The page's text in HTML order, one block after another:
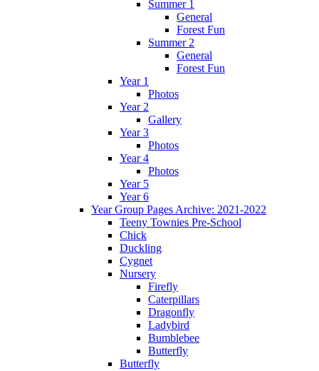
Summer 1
General
Forest Fun
Summer 2
General
Forest Fun
Year 1
Photos
Year 2
Gallery
Year 3
Photos
Year 4
Photos
Year 5
Year 6
Year Group Pages Archive: 2021-2022
Teeny Townies Pre-School
Chick
Duckling
Cygnet
Nursery
Firefly
Caterpillars
Dragonfly
Ladybird
Bumblebee
Butterfly
Butterfly